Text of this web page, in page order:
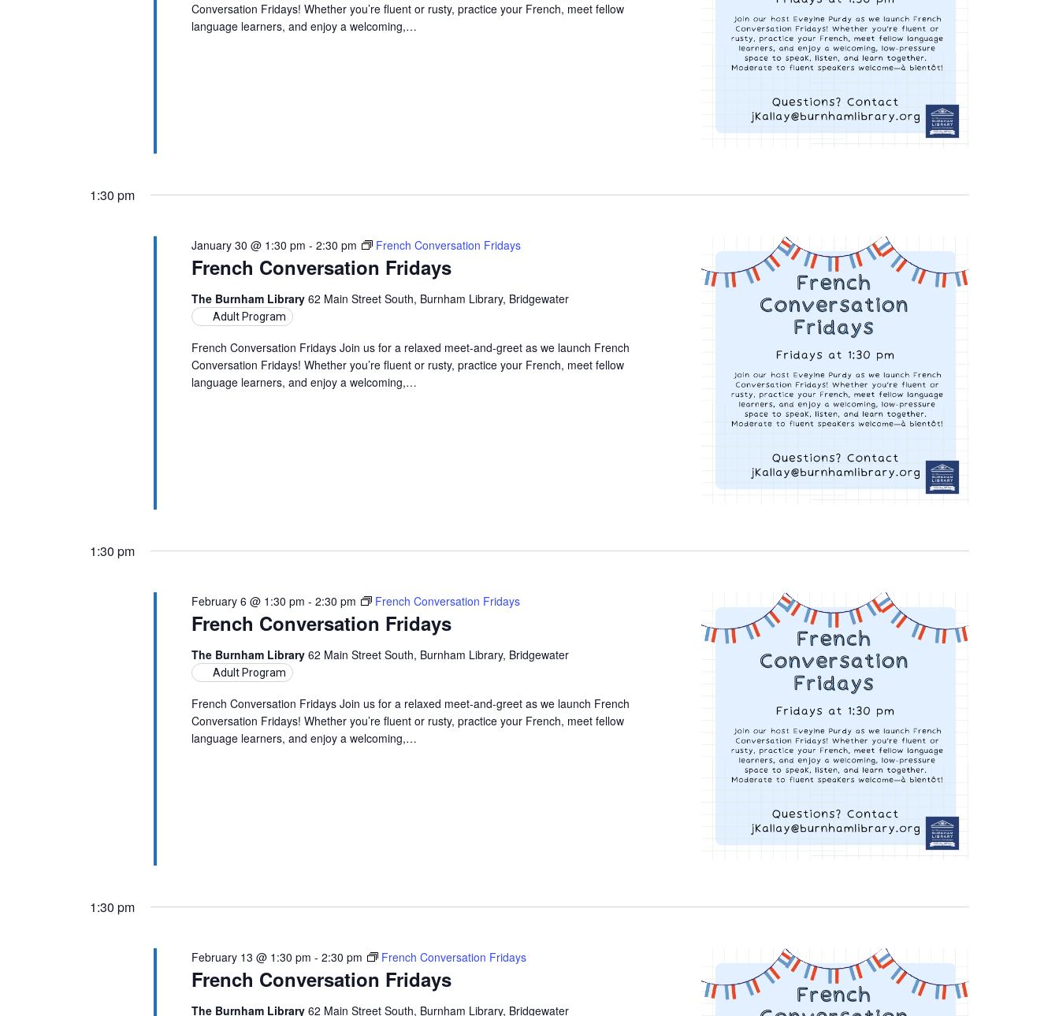
Conversation Fridays! Whether you’re fluent or rusty, practice your French, meet fellow
language learners, and enjoy a welcoming,…
1:30 pm
French Conversation Fridays
January 30 @ 1:30 pm -2:30 pm French Conversation Fridays
The Burnham Library62 Main Street South, Burnham Library, Bridgewater
Adult Program
French Conversation Fridays Join us for a relaxed meet-and-greet as we launch French
Conversation Fridays! Whether you’re fluent or rusty, practice your French, meet fellow
language learners, and enjoy a welcoming,…
1:30 pm
French Conversation Fridays
February 6 @ 1:30 pm -2:30 pm French Conversation Fridays
The Burnham Library62 Main Street South, Burnham Library, Bridgewater
Adult Program
French Conversation Fridays Join us for a relaxed meet-and-greet as we launch French
Conversation Fridays! Whether you’re fluent or rusty, practice your French, meet fellow
language learners, and enjoy a welcoming,…
1:30 pm
French Conversation Fridays
February 13 @ 1:30 pm -2:30 pm French Conversation Fridays
The Burnham Library62 Main Street South, Burnham Library, Bridgewater